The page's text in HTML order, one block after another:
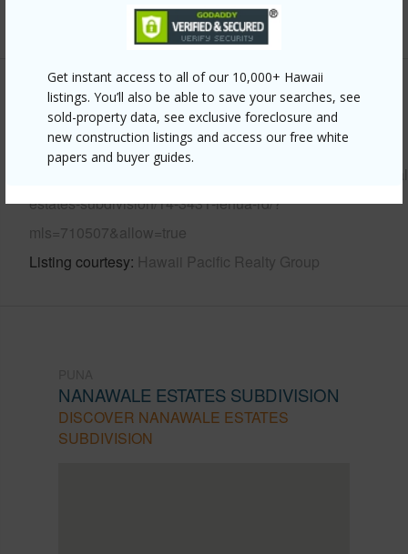
Get instant access to all of our 10,000+ Hawaii
listings. You’ll also be able to save your searches, see
sold-property data, see exclusive foreclosure and
new construction listings and access our free white
papers and buyer guides.
+7 More (Log in to View)
Other
Link to this page
estates-subdivision/14-3431-lehua-rd/?
mls=710507&allow=true
Listing courtesy Hawaii Pacific Realty Group
NANAWALE ESTATES SUBDIVISION
DISCOVER NANAWALE ESTATES
SUBDIVISION